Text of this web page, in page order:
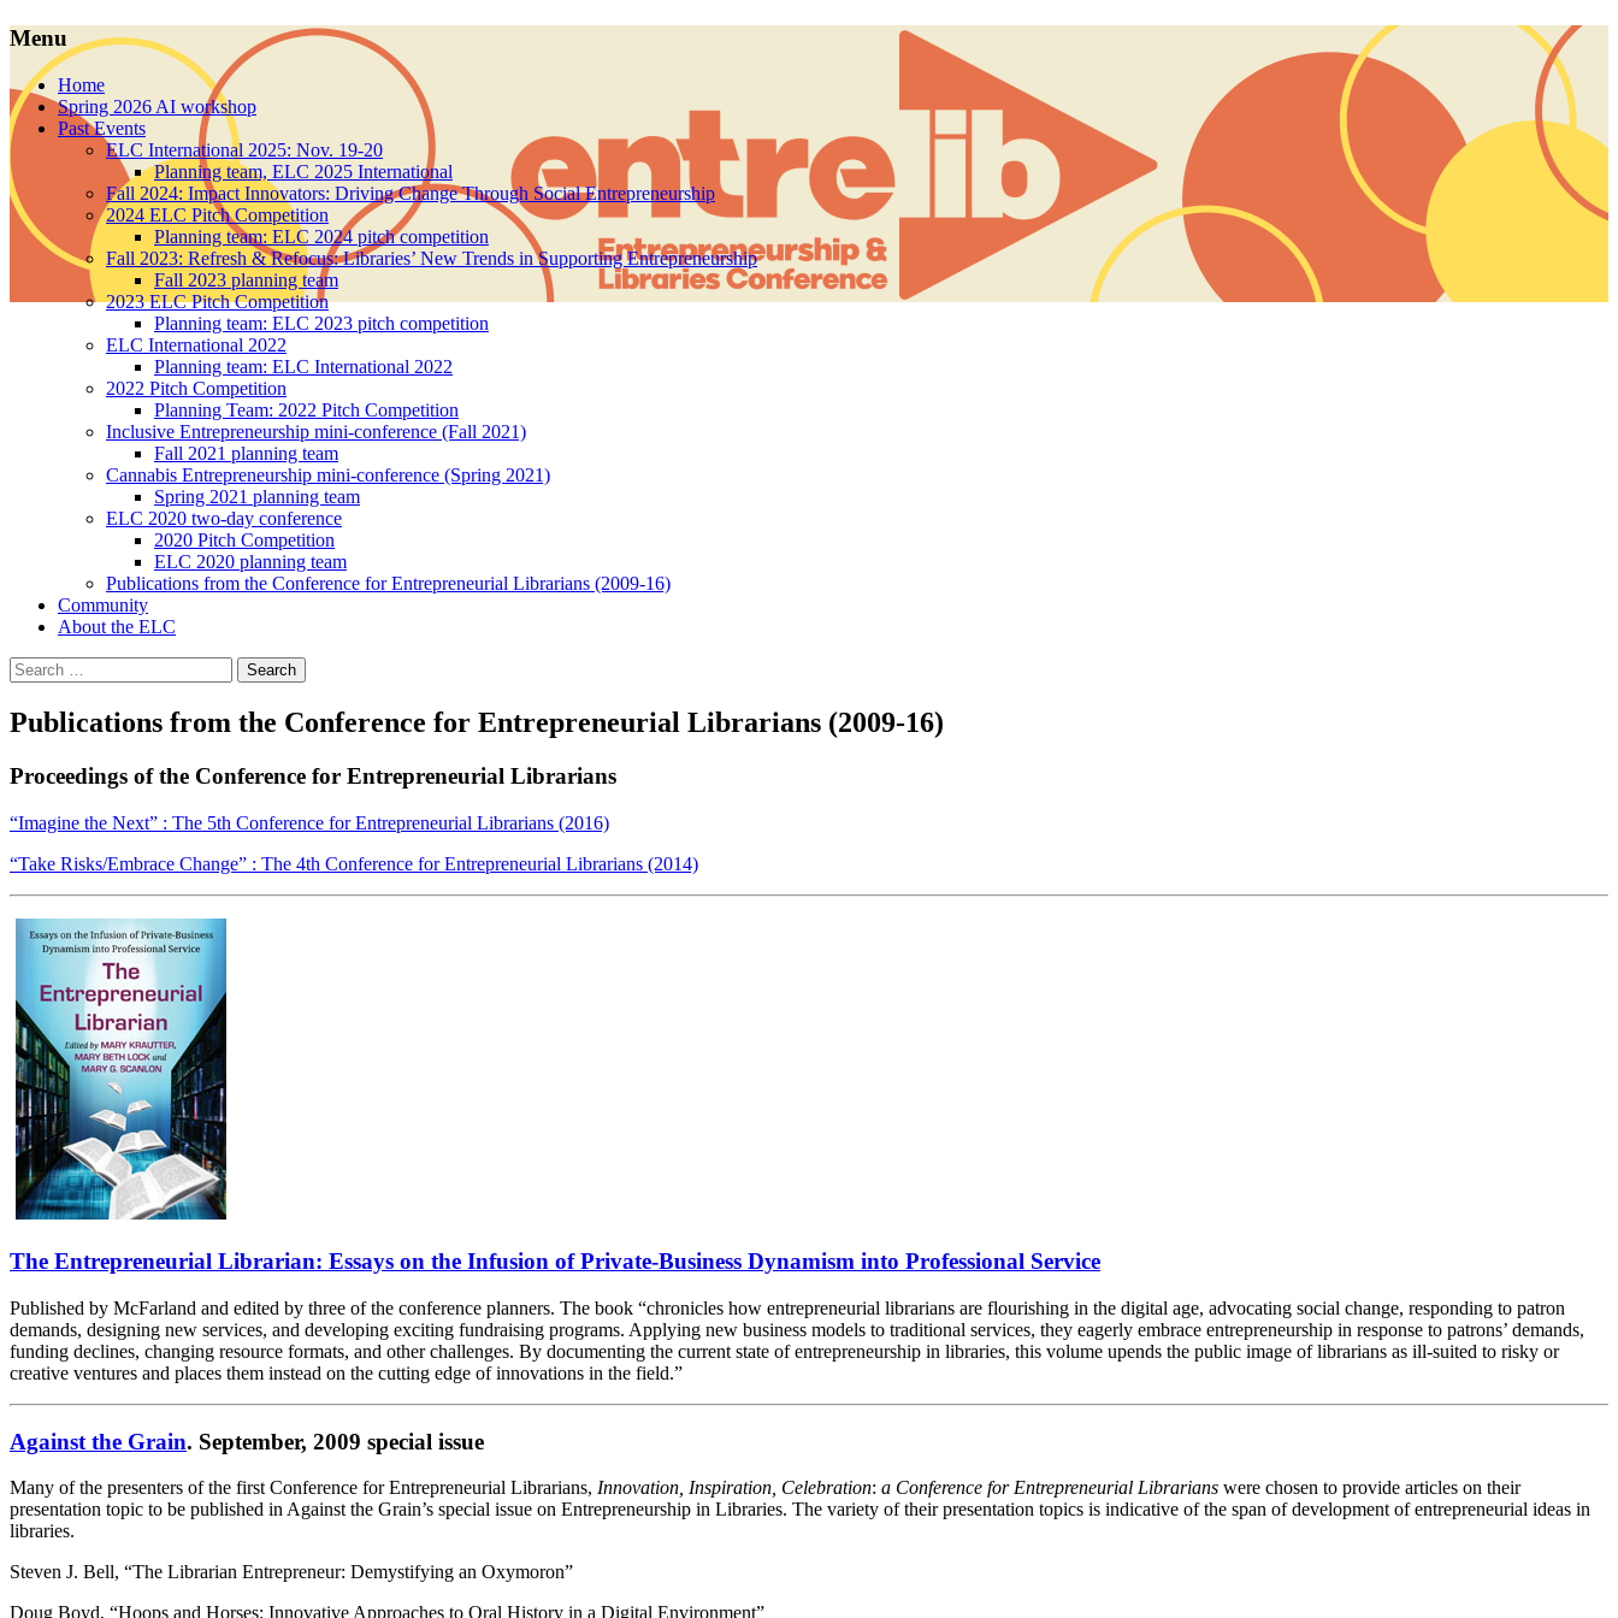
Menu
Skip
to
content
Home
Spring 2026 AI workshop
Past Events
ELC International 2025: Nov. 19-20
Planning team, ELC 2025 International
Fall 2024: Impact Innovators: Driving Change Through Social Entrepreneurship
2024 ELC Pitch Competition
Planning team: ELC 2024 pitch competition
Fall 2023: Refresh & Refocus: Libraries’ New Trends in Supporting Entrepreneurship
Fall 2023 planning team
2023 ELC Pitch Competition
Planning team: ELC 2023 pitch competition
ELC International 2022
Planning team: ELC International 2022
2022 Pitch Competition
Planning Team: 2022 Pitch Competition
Inclusive Entrepreneurship mini-conference (Fall 2021)
Fall 2021 planning team
Cannabis Entrepreneurship mini-conference (Spring 2021)
Spring 2021 planning team
ELC 2020 two-day conference
2020 Pitch Competition
ELC 2020 planning team
Publications from the Conference for Entrepreneurial Librarians (2009-16)
Community
About the ELC
Search
for:
Publications from the Conference for Entrepreneurial Librarians (2009-16)
Proceedings of the Conference for Entrepreneurial Librarians
“Imagine the Next” : The 5th Conference for Entrepreneurial Librarians (2016)
“Take Risks/Embrace Change” : The 4th Conference for Entrepreneurial Librarians (2014)
The Entrepreneurial Librarian: Essays on the Infusion of Private-Business Dynamism into Professional Service
Published by McFarland and edited by three of the conference planners. The book “chronicles how entrepreneurial librarians are flourishing in the digital age, advocating social change, responding to patron
demands, designing new services, and developing exciting fundraising programs. Applying new business models to traditional services, they eagerly embrace entrepreneurship in response to patrons’ demands,
funding declines, changing resource formats, and other challenges. By documenting the current state of entrepreneurship in libraries, this volume upends the public image of librarians as ill-suited to risky or
creative ventures and places them instead on the cutting edge of innovations in the field.”
Against the Grain. September, 2009 special issue
Many of the presenters of the first Conference for Entrepreneurial Librarians, Innovation, Inspiration, Celebration: a Conference for Entrepreneurial Librarians were chosen to provide articles on their
presentation topic to be published in Against the Grain’s special issue on Entrepreneurship in Libraries. The variety of their presentation topics is indicative of the span of development of entrepreneurial ideas in
libraries.
Steven J. Bell, “The Librarian Entrepreneur: Demystifying an Oxymoron”
Doug Boyd, “Hoops and Horses: Innovative Approaches to Oral History in a Digital Environment”